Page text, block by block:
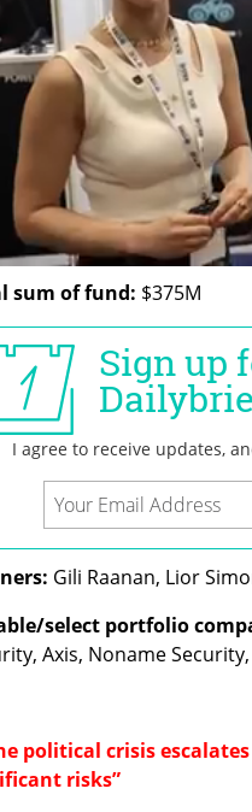
sum of fund: $375M
Gili Raanan, Lior
select portfolio
Axis, Noname Security,
political crisis
risks”